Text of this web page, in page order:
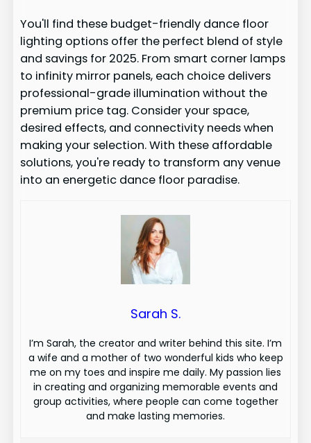
You'll find these budget-friendly dance floor
lighting options offer the perfect blend of style
and savings for 2025. From smart corner lamps
to infinity mirror panels, each choice delivers
professional-grade illumination without the
premium price tag. Consider your space,
desired effects, and connectivity needs when
making your selection. With these affordable
solutions, you're ready to transform any venue
into an energetic dance floor paradise.
Sarah S.
I’m Sarah, the creator and writer behind this site. I’m
a wife and a mother of two wonderful kids who keep
me on my toes and inspire me daily. My passion lies
in creating and organizing memorable events and
group activities, where people can come together
and make lasting memories.